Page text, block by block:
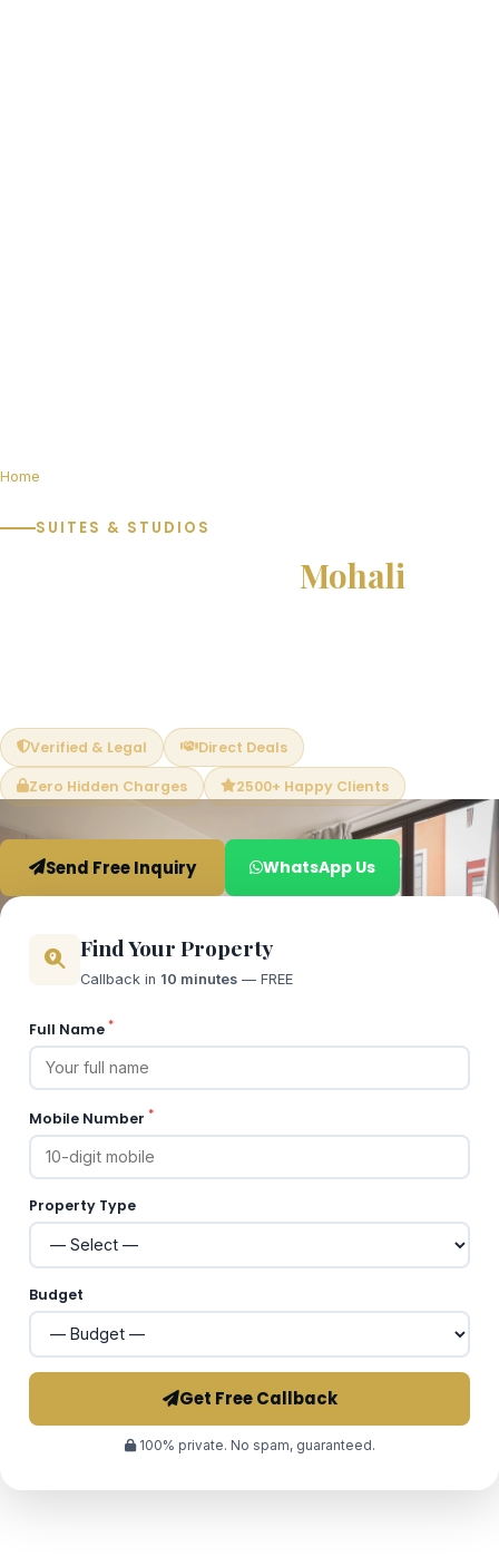
Home
SUITES & STUDIOS
Mohali
Verified & Legal Direct Deals
Zero Hidden Charges 2500+ Happy Clients
Send Free Inquiry WhatsApp Us
Find Your Property
Callback in 10 minutes — FREE
Full Name *
Mobile Number *
Property Type
Budget
Get Free Callback
100% private. No spam, guaranteed.